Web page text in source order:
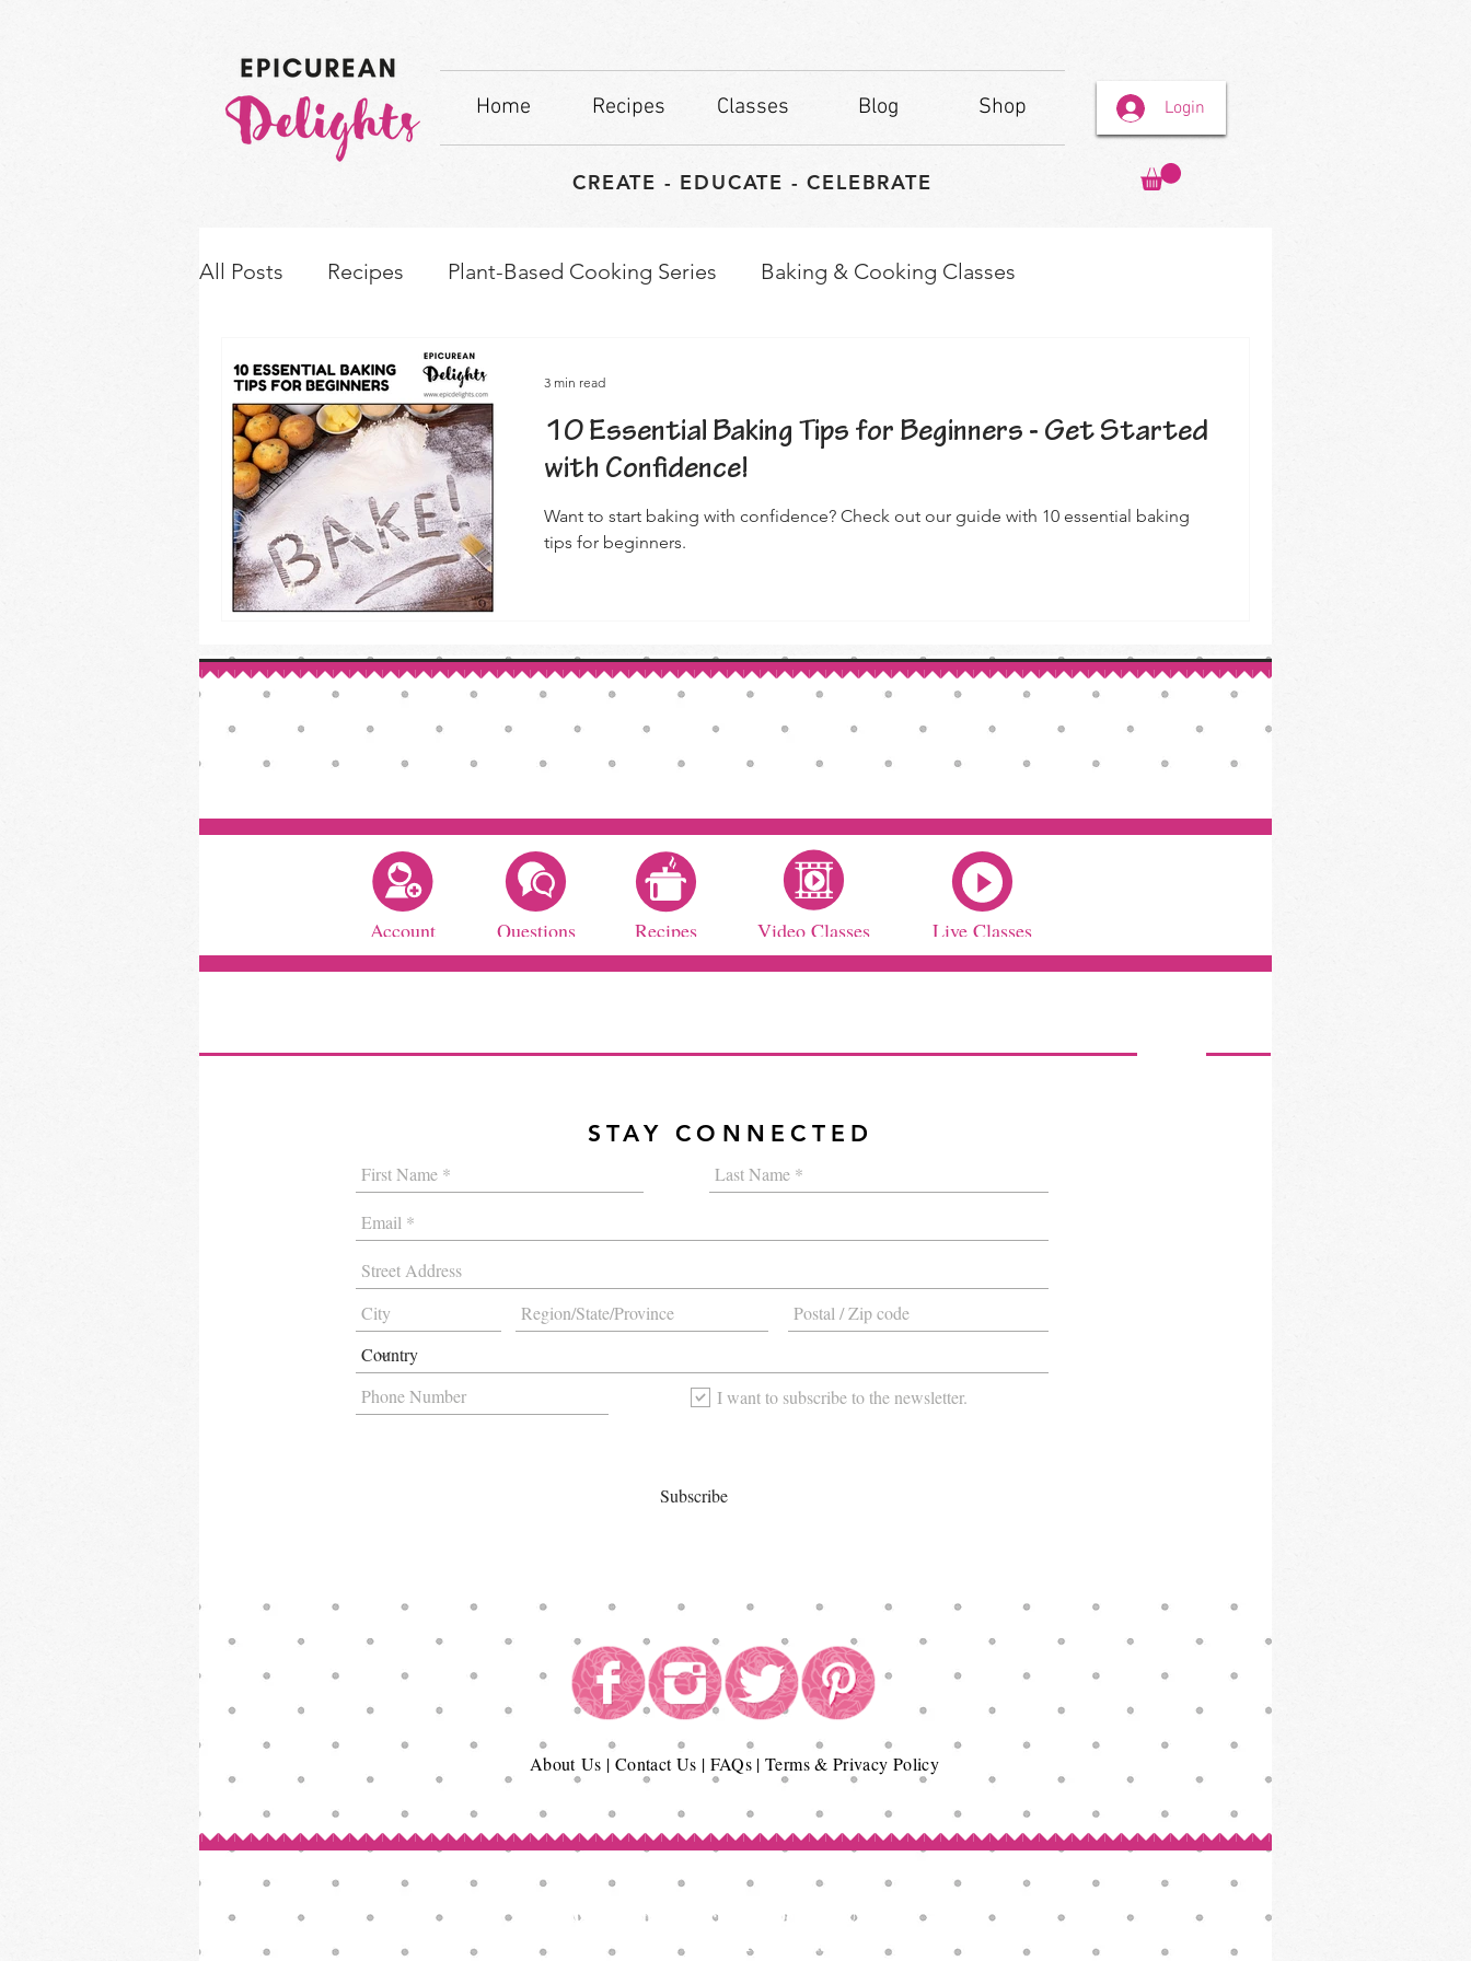
Home Recipes Classes Blog Shop
CREATE - EDUCATE - CELEBRATE
Login
All Posts Recipes Plant-Based Cooking Series Baking & Cooking Classes
How-to's & Ingredient Swaps
10 Essential Baking Tips for Beginners - Get Started
with Confidence!
Want to start baking with confidence? Check out our guide with 10 essential baking
tips for beginners.
3 min read
AboutUs | Contact Us | FAQs|Terms & Privacy Policy
Copyright© Epicurean Delights®. 2026
All Rights Reserved.
Account Questions Recipes Video Classes Live Classes
STAY CONNECTED
I want to subscribe to the newsletter.
Subscribe